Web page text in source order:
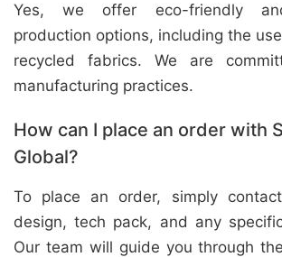
Yes, we offer eco-friendly
production options, including the
recycled fabrics. We are
manufacturing practices.
How can I place an order with
Global?
To place an order, simply
design, tech pack, and any
Our team will guide you through